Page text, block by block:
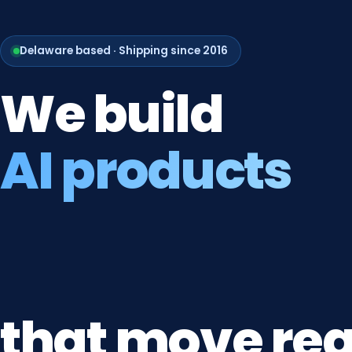
Delaware based · Shipping since 2016
Webuild
AI products